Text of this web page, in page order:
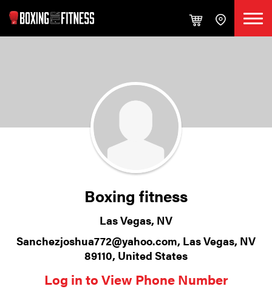
Boxing fitness
Las Vegas, NV
Sanchezjoshua772@yahoo.com, Las Vegas, NV
89110, United States
Log in to View Phone Number